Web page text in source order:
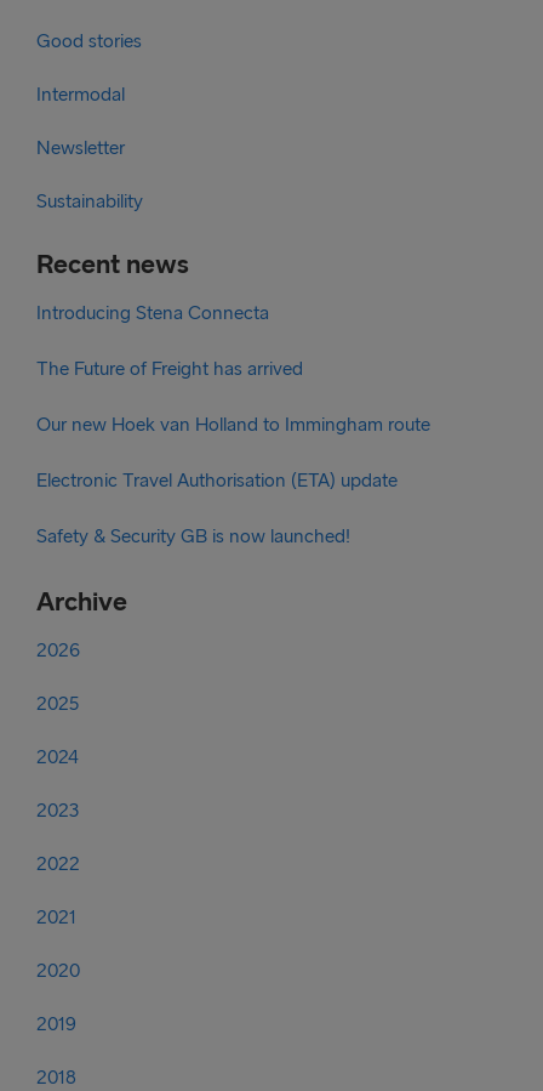
Good stories
Intermodal
Newsletter
Sustainability
Recent news
Introducing Stena Connecta
The Future of Freight has arrived
Our new Hoek van Holland to Immingham route
Electronic Travel Authorisation (ETA) update
Safety & Security GB is now launched!
Archive
2026
2025
2024
2023
2022
2021
2020
2019
2018